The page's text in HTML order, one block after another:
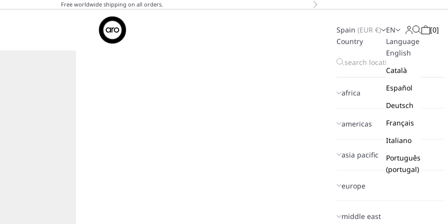
Free worldwide shipping on all orders. Next
Aro
Spain (EUR €)
Country
africa
americas
asia pacific
europe
middle east
EN
Language
English
Català
Español
Deutsch
Français
Italiano
Português
(portugal)
Login
Search
Cart
[0]